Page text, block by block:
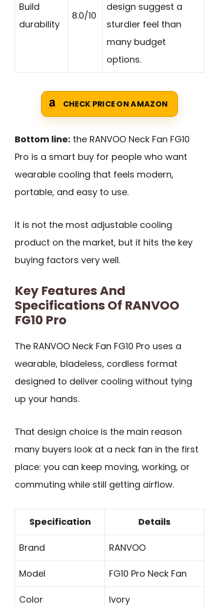
Build
durability
8.0/10
design suggest a
sturdier feel than
many budget
options.
CHECK PRICE ON AMAZON
Bottom line: the RANVOO Neck Fan FG10
Pro is a smart buy for people who want
wearable cooling that feels modern,
portable, and easy to use.
It is not the most adjustable cooling
product on the market, but it hits the key
buying factors very well.
Key Features And
Specifications Of RANVOO
FG10 Pro
The RANVOO Neck Fan FG10 Pro uses a
wearable, bladeless, cordless format
designed to deliver cooling without tying
up your hands.
That design choice is the main reason
many buyers look at a neck fan in the first
place: you can keep moving, working, or
commuting while still getting airflow.
Specification Details
Brand RANVOO
Model FG10 Pro Neck Fan
Color Ivory